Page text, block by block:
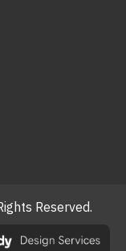
Reserved.